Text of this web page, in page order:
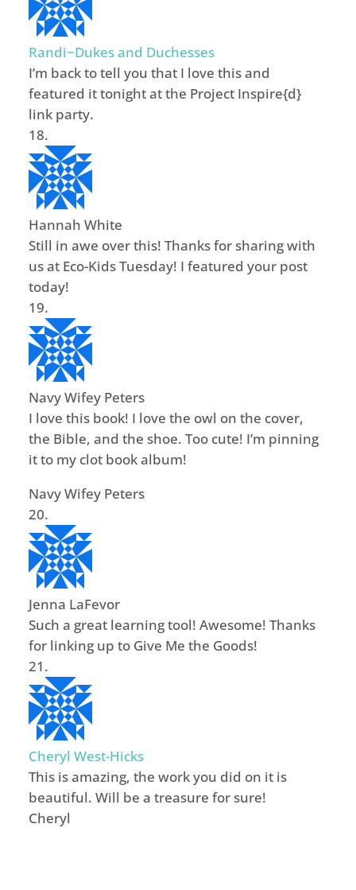
Randi~Dukes and Duchesses
I’m back to tell you that I love this and
featured it tonight at the Project Inspire{d}
link party.
Hannah White
Still in awe over this! Thanks for sharing with
us at Eco-Kids Tuesday! I featured your post
today!
Navy Wifey Peters
I love this book! I love the owl on the cover,
the Bible, and the shoe. Too cute! I’m pinning
it to my clot book album!
Navy Wifey Peters
Jenna LaFevor
Such a great learning tool! Awesome! Thanks
for linking up to Give Me the Goods!
Cheryl West-Hicks
This is amazing, the work you did on it is
beautiful. Will be a treasure for sure!
Cheryl